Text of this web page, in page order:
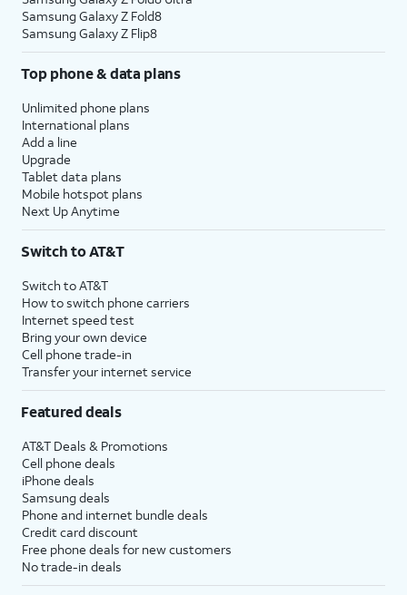
Samsung Galaxy Z Fold8
Samsung Galaxy Z Flip8
Top phone & data plans
Unlimited phone plans
International plans
Add a line
Upgrade
Tablet data plans
Mobile hotspot plans
Next Up Anytime
Switch to AT&T
Switch to AT&T
How to switch phone carriers
Internet speed test
Bring your own device
Cell phone trade-in
Transfer your internet service
Featured deals
AT&T Deals & Promotions
Cell phone deals
iPhone deals
Samsung deals
Phone and internet bundle deals
Credit card discount
Free phone deals for new customers
No trade-in deals